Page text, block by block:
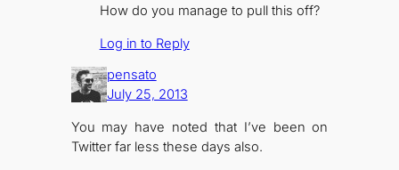
How do you manage to pull this off?
Log in to Reply
pensato
July 25, 2013
You may have noted that I’ve been on
Twitter far less these days also.